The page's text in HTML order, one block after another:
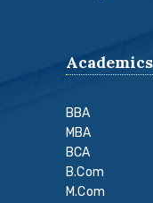
BBA
MBA
BCA
B.Com
M.Com